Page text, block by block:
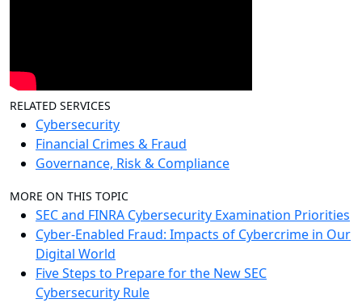
RELATED SERVICES
Cybersecurity
Financial Crimes & Fraud
Governance, Risk & Compliance
MORE ON THIS TOPIC
SEC and FINRA Cybersecurity Examination Priorities
Cyber-Enabled Fraud: Impacts of Cybercrime in Our
Digital World
Five Steps to Prepare for the New SEC
Cybersecurity Rule